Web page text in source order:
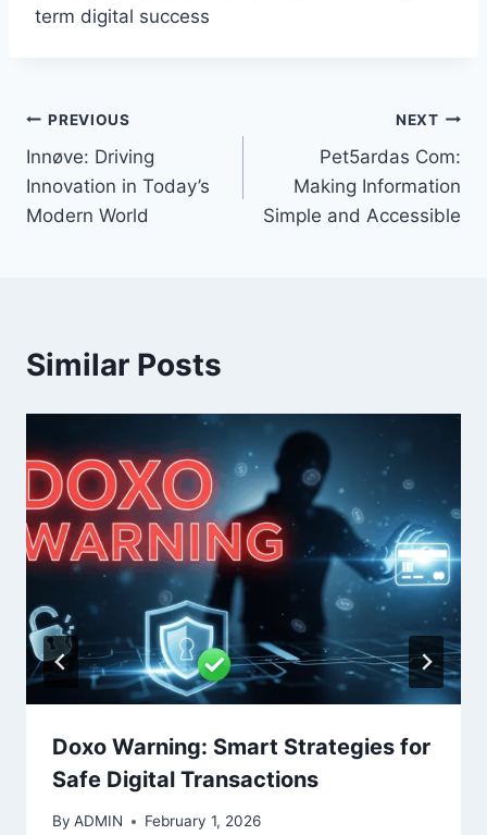
term digital success
Post
navigation
PREVIOUS
Innøve: Driving
Innovation in Today’s
Modern World
NEXT
Pet5ardas Com:
Making Information
Simple and Accessible
Similar Posts
Doxo Warning: Smart Strategies for
Safe Digital Transactions
By ADMIN February 1, 2026